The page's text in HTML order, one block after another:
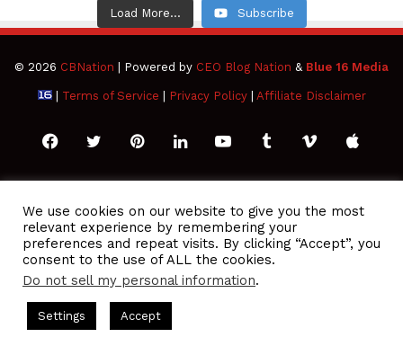
Load More... Subscribe
© 2026 CBNation | Powered by CEO Blog Nation & Blue 16 Media
| Terms of Service Privacy Policy| Affiliate Disclaimer
FacebookTwitterPinterestLinkedInYouTubeTumblrVimeoApple
Play
RSS
We use cookies on our website to give you the most
relevant experience by remembering your
preferences and repeat visits. By clicking “Accept”, you
consent to the use of ALL the cookies.
Do not sell my personal information.
Settings Accept
Podcasts Hosted by Gresham Harkless
Ocean Strategy꞉ Make Competition Irrelevant Fast